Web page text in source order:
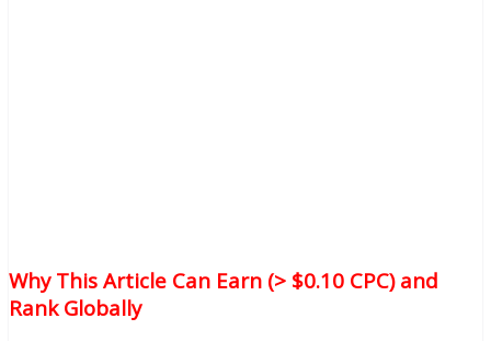
Why This Article Can Earn (> $0.10 CPC) and
Rank Globally